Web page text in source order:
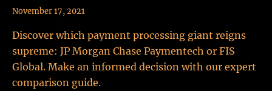
November 17, 2021
Discover which payment processing giant reigns
supreme: JP Morgan Chase Paymentech or FIS
Global. Make an informed decision with our expert
comparison guide.